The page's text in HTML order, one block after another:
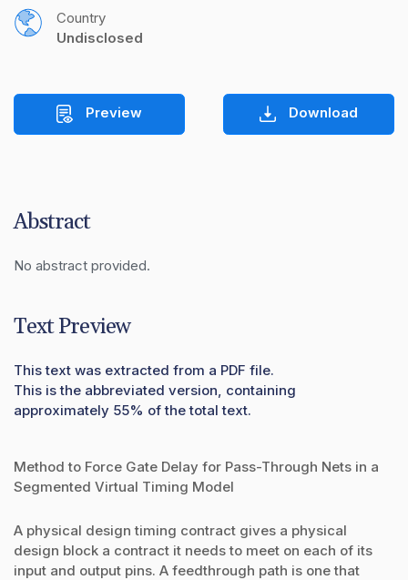
Country
Undisclosed
Preview Download
Abstract
No abstract provided.
Text Preview
This text was extracted from a PDF file.
This is the abbreviated version, containing
approximately 55% of the total text.
Method to Force Gate Delay for Pass-Through Nets in a
Segmented Virtual Timing Model
A physical design timing contract gives a physical
design block a contract it needs to meet on each of its
input and output pins. A feedthrough path is one that